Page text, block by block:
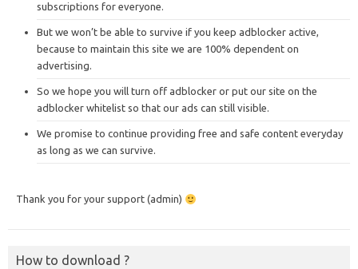
subscriptions for everyone.
But we won’t be able to survive if you keep adblocker active,
because to maintain this site we are 100% dependent on
advertising.
So we hope you will turn off adblocker or put our site on the
adblocker whitelist so that our ads can still visible.
We promise to continue providing free and safe content everyday
as long as we can survive.
Thank you for your support (admin)
How to download ?